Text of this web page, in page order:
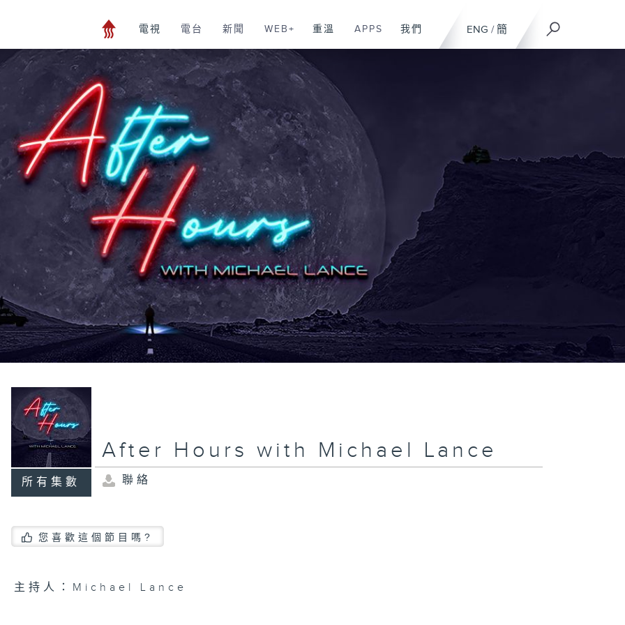
ENG / 簡
電視 電台 新聞 WEB+ 重溫 APPS 我們
所有集數
After Hours with Michael Lance
聯絡
您喜歡這個節目嗎?
主持人：Michael Lance